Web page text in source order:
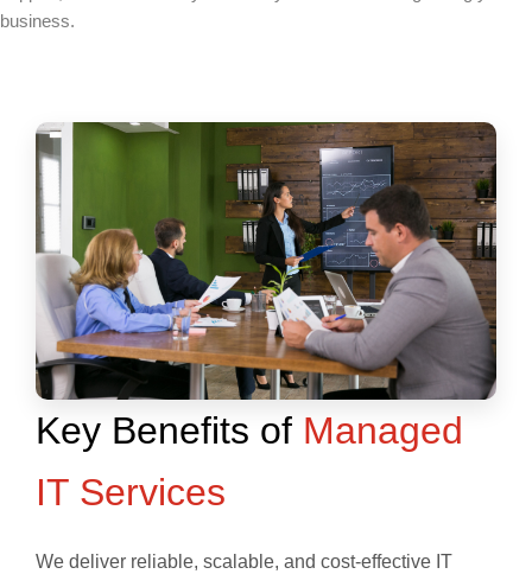
business.
Key Benefits of Managed
IT Services
We deliver reliable, scalable, and cost-effective IT